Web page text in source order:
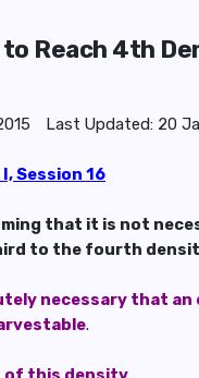
Reach 4th
Last Updated: 20
Session 16
that it is not
to the fourth
necessary that
.